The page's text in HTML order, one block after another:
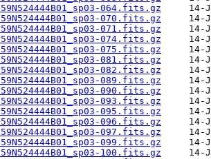
064.fits.gz
070.fits.gz
071.fits.gz
074.fits.gz
075.fits.gz
081.fits.gz
082.fits.gz
089.fits.gz
090.fits.gz
093.fits.gz
095.fits.gz
096.fits.gz
097.fits.gz
099.fits.gz
100.fits.gz